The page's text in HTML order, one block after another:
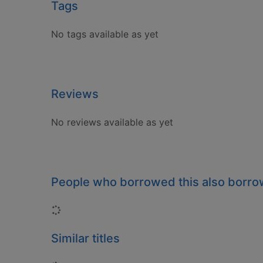
Tags
No tags available as yet
Reviews
No reviews available as yet
People who borrowed this also
Loading...
Similar titles